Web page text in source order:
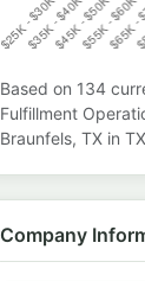
Based on 134
Fulfillment
Braunfels, TX inTX
Company